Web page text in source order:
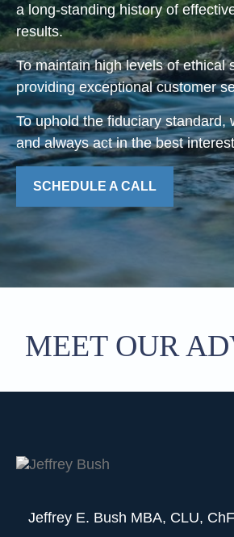
a long-standing history of
results.
To maintain high levels of ethical
providing exceptional customer
To uphold the fiduciary standard,
and always act in the best
SCHEDULE A CALL
MEET OUR
Jeffrey E. Bush MBA, CLU,